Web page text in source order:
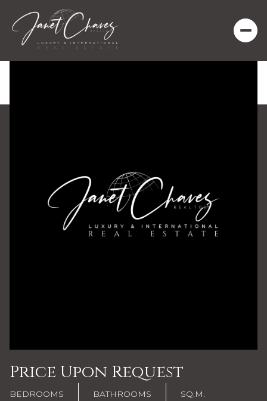
Price Upon Request
BEDROOMS BATHROOMS SQ.M.
Saturday
08
Sunday
09